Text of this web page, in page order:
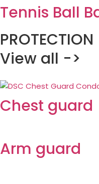
Tennis Ball
PROTECTION
View all ->
Chest guard
Arm guard